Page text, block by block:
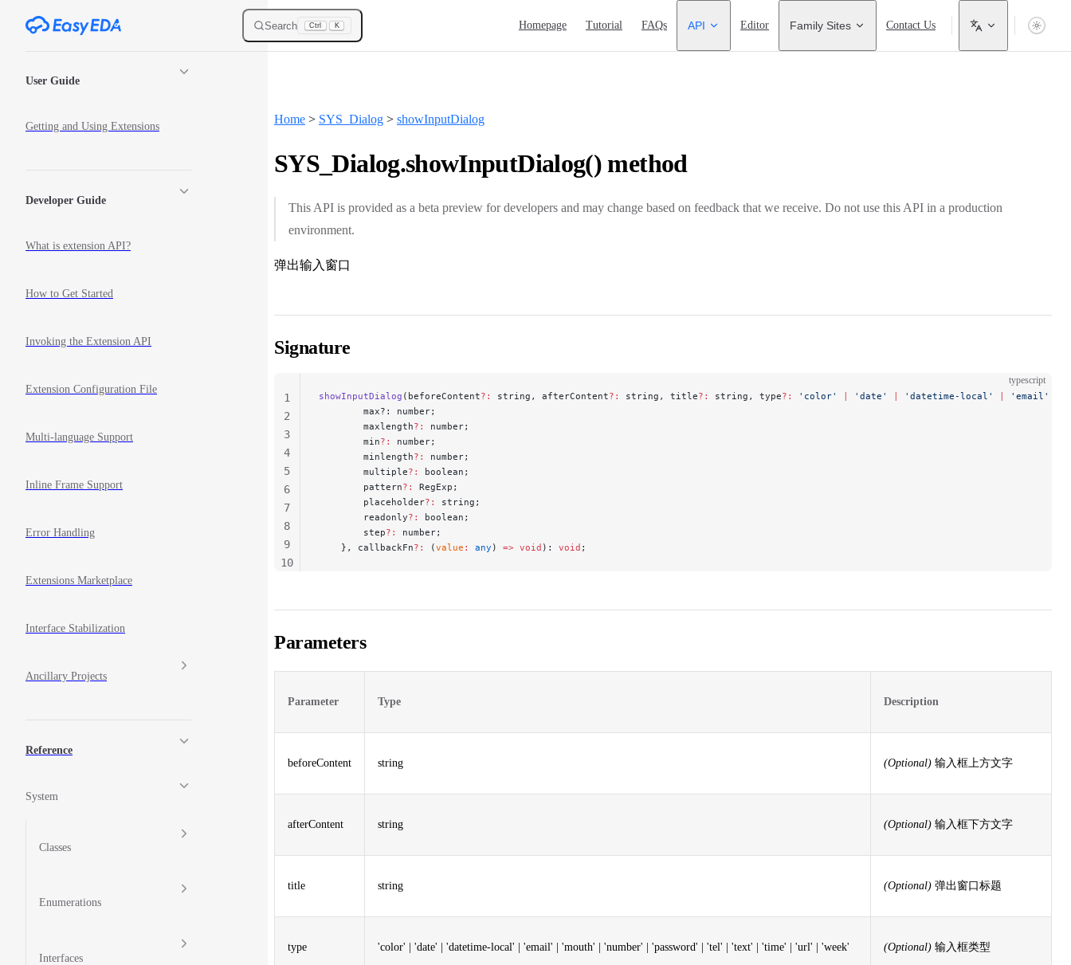
Skip to content Search Ctrl K Homepage Tutorial FAQs API Editor Family Sites Contact Us
User Guide
Getting and Using Extensions
Developer Guide
What is extension API?
How to Get Started
Invoking the Extension API
Extension Configuration File
Multi-language Support
Inline Frame Support
Error Handling
Extensions Marketplace
Interface Stabilization
Ancillary Projects
Reference
System
Classes
Enumerations
Interfaces
Home > SYS_Dialog > showInputDialog
SYS_Dialog.showInputDialog() method
This API is provided as a beta preview for developers and may change based on feedback that we receive. Do not use this API in a production
environment.
弹出输入窗口
Signature
typescript
showInputDialog (beforeContent?: string, afterContent?: string, title?: string, type?: 'color' | 'date' | 'datetime-local' | 'email'
        max?: number;
        maxlength
?:
number;
        min
?:
number;
        minlength
?:
number;
        multiple
?:
boolean;
        pattern
?:
RegExp;
        placeholder
?:
string;
        readonly
?:
boolean;
        step
?:
number;
    }, callbackFn
?: (value : any ) => void ): void ;
1
2
3
4
5
6
7
8
9
10
Parameters
Parameter Type Description
beforeContent string (Optional) 输入框上方文字
afterContent string (Optional) 输入框下方文字
title string (Optional) 弹出窗口标题
type 'color' | 'date' | 'datetime-local' | 'email' | 'mouth' | 'number' | 'password' | 'tel' | 'text' | 'time' | 'url' | 'week' (Optional) 输入框类型